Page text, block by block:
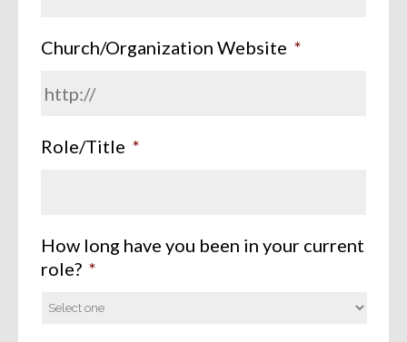
Church/Organization Website *
Role/Title *
How long have you been in your current
role? *